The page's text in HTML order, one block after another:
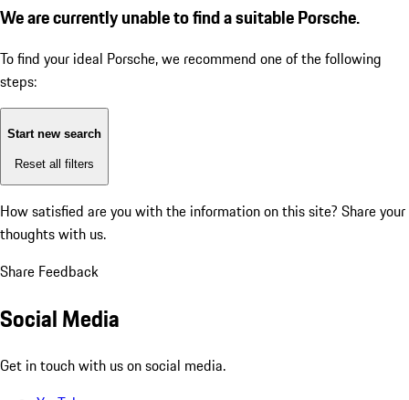
We are currently unable to find a suitable Porsche.
To find your ideal Porsche, we recommend one of the following
steps:
Start new search
Reset all filters
How satisfied are you with the information on this site? Share your
thoughts with us.
Share Feedback
Social Media
Get in touch with us on social media.